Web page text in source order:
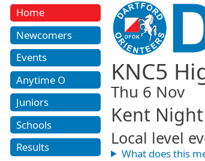
Home
Newcomers
Events
Anytime O
Juniors
Schools
Results
KNC5
Thu 6 Nov
Kent
Local level
What does this